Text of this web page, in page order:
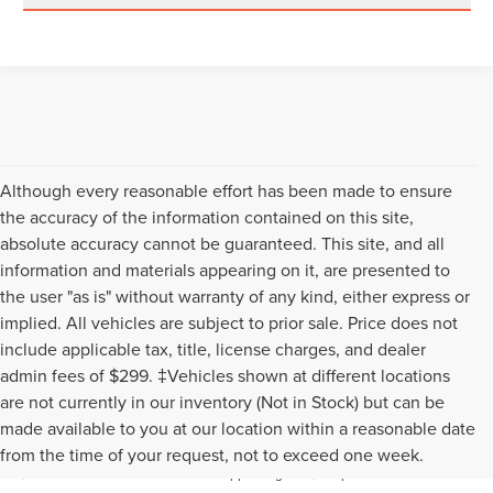
Although every reasonable effort has been made to ensure
the accuracy of the information contained on this site,
absolute accuracy cannot be guaranteed. This site, and all
information and materials appearing on it, are presented to
the user "as is" without warranty of any kind, either express or
implied. All vehicles are subject to prior sale. Price does not
include applicable tax, title, license charges, and dealer
admin fees of $299. ‡Vehicles shown at different locations
are not currently in our inventory (Not in Stock) but can be
made available to you at our location within a reasonable date
from the time of your request, not to exceed one week.
Although every reasonable effort has been made to ensure the accuracy of the
information contained on this site, absolute accuracy cannot be guaranteed. This